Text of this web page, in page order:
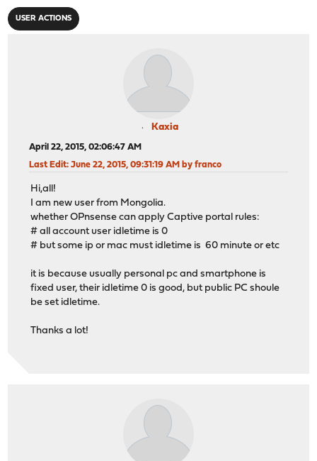
USER ACTIONS
Kaxia
April 22, 2015, 02:06:47 AM
Last Edit: June 22, 2015, 09:31:19 AM by franco
Hi,all!
I am new user from Mongolia.
whether OPnsense can apply Captive portal rules:
# all account user idletime is 0
# but some ip or mac must idletime is 60 minute or etc
it is because usually personal pc and smartphone is
fixed user, their idletime 0 is good, but public PC shoule
be set idletime.
Thanks a lot!